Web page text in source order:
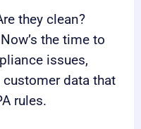
they clean?
the time to
issues,
data that
rules.